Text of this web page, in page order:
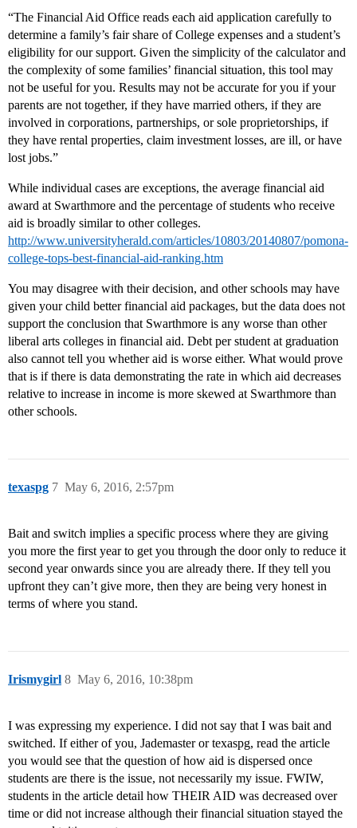
“The Financial Aid Office reads each aid application carefully to
determine a family’s fair share of College expenses and a student’s
eligibility for our support. Given the simplicity of the calculator and
the complexity of some families’ financial situation, this tool may
not be useful for you. Results may not be accurate for you if your
parents are not together, if they have married others, if they are
involved in corporations, partnerships, or sole proprietorships, if
they have rental properties, claim investment losses, are ill, or have
lost jobs.”
While individual cases are exceptions, the average financial aid
award at Swarthmore and the percentage of students who receive
aid is broadly similar to other colleges.
http://www.universityherald.com/articles/10803/20140807/pomona-
college-tops-best-financial-aid-ranking.htm
You may disagree with their decision, and other schools may have
given your child better financial aid packages, but the data does not
support the conclusion that Swarthmore is any worse than other
liberal arts colleges in financial aid. Debt per student at graduation
also cannot tell you whether aid is worse either. What would prove
that is if there is data demonstrating the rate in which aid decreases
relative to increase in income is more skewed at Swarthmore than
other schools.
texaspg May 6, 2016, 2:57pm
7
Bait and switch implies a specific process where they are giving
you more the first year to get you through the door only to reduce it
second year onwards since you are already there. If they tell you
upfront they can’t give more, then they are being very honest in
terms of where you stand.
Irismygirl May 6, 2016, 10:38pm
8
I was expressing my experience. I did not say that I was bait and
switched. If either of you, Jademaster or texaspg, read the article
you would see that the question of how aid is dispersed once
students are there is the issue, not necessarily my issue. FWIW,
students in the article detail how THEIR AID was decreased over
time or did not increase although their financial situation stayed the